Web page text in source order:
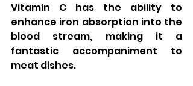
Vitamin C has the ability to
enhance iron absorption into the
blood stream, making it a
fantastic accompaniment to
meat dishes.